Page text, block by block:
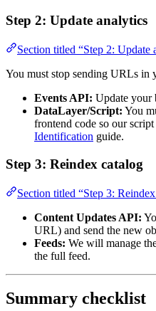
Step 2: Update analytics
Section titled “Step 2: Update
You must stop sending URLs in
Events API: Update your
DataLayer/Script: You
frontend code so our
Identification guide.
Step 3: Reindex catalog
Section titled “Step 3:
Content Updates API:
URL) and send the new
Feeds: We will manage
the full feed.
Summary checklist